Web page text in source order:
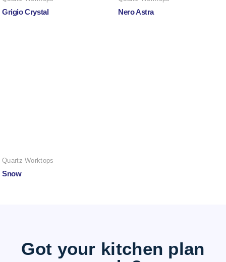
Grigio Crystal Nero Astra
Quartz Worktops
Snow
Got your kitchen plan